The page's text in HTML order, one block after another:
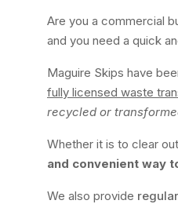
Are you a commercial
and you need a quick
Maguire Skips have
fully licensed waste
recycled or
Whether it is to clear
and convenient way
We also provide